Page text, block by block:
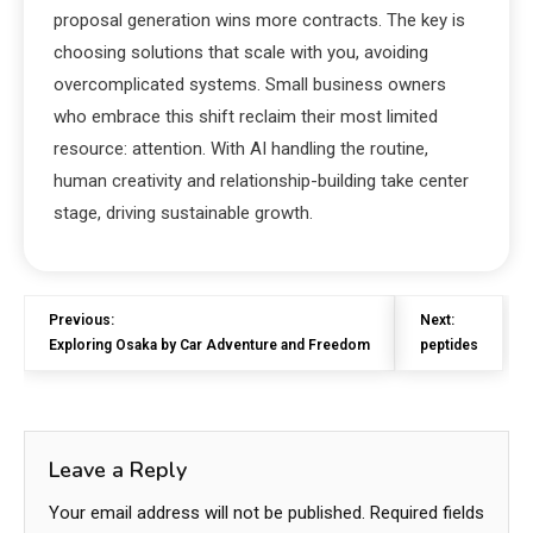
proposal generation wins more contracts. The key is
choosing solutions that scale with you, avoiding
overcomplicated systems. Small business owners
who embrace this shift reclaim their most limited
resource: attention. With AI handling the routine,
human creativity and relationship-building take center
stage, driving sustainable growth.
Previous:
Exploring Osaka by Car Adventure and Freedom
Next:
peptides
Leave a Reply
Your email address will not be published. Required fields